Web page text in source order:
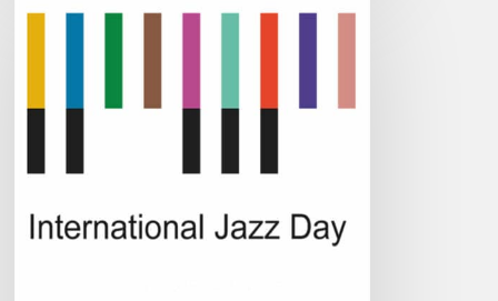
International
All-